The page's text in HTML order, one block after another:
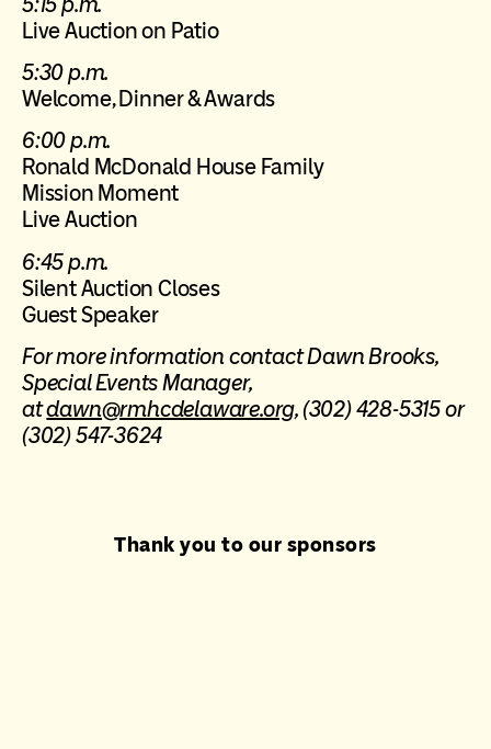
Live Auction on Patio
5:30 p.m.
Welcome, Dinner & Awards
6:00 p.m.
Ronald McDonald House Family
Mission Moment
Live Auction
6:45 p.m.
Silent Auction Closes
Guest Speaker
For more information contact Dawn Brooks,
Special Events Manager,
atdawn@rmhcdelaware.org, (302) 428-5315 or
(302) 547-3624
Thank you to our sponsors